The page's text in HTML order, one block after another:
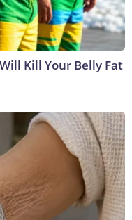
Kill Your Belly Fat